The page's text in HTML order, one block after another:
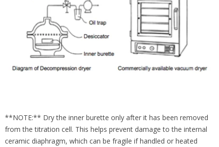
**NOTE:** Dry the inner burette only after it has been removed
from the titration cell. This helps prevent damage to the internal
ceramic diaphragm, which can be fragile if handled or heated